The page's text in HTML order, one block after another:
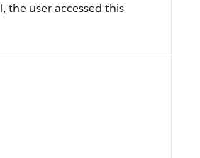
the user accessed this